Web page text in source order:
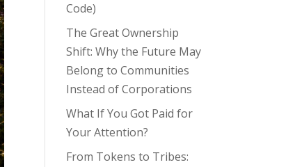
Code)
The Great Ownership
Shift: Why the Future May
Belong to Communities
Instead of Corporations
What If You Got Paid for
Your Attention?
From Tokens to Tribes: